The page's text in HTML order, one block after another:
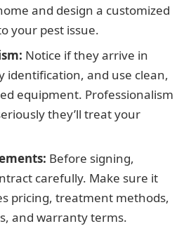
and design a customized
your pest issue.
Notice if they arrive in
identification, and use clean,
equipment. Professionalism
they’ll treat your
Before signing,
carefully. Make sure it
pricing, treatment methods,
and warranty terms.